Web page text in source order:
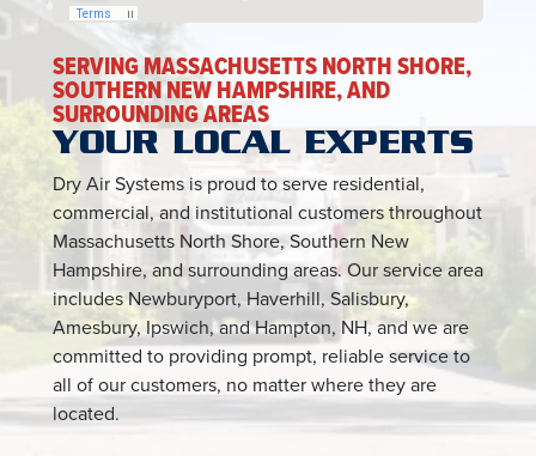
SERVING MASSACHUSETTS NORTH SHORE,
SOUTHERN NEW HAMPSHIRE, AND
SURROUNDING AREAS
YOUR LOCAL EXPERTS
Dry Air Systems is proud to serve residential,
commercial, and institutional customers throughout
Massachusetts North Shore, Southern New
Hampshire, and surrounding areas. Our service area
includes Newburyport, Haverhill, Salisbury,
Amesbury, Ipswich, and Hampton, NH, and we are
committed to providing prompt, reliable service to
all of our customers, no matter where they are
located.